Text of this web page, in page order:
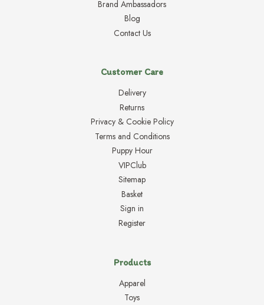
Brand Ambassadors
Blog
Contact Us
Customer Care
Delivery
Returns
Privacy & Cookie Policy
Terms and Conditions
Puppy Hour
VIPClub
Sitemap
Basket
Sign in
Register
Products
Apparel
Toys